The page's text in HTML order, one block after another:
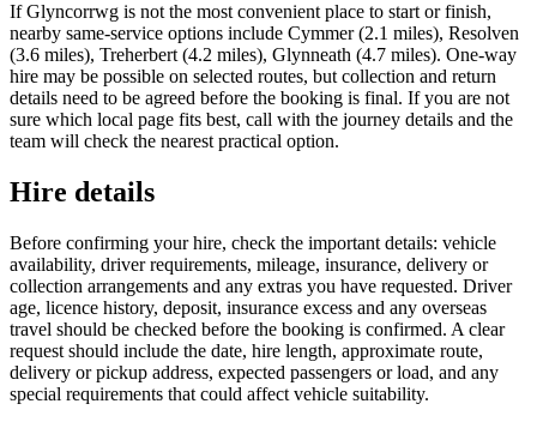
If Glyncorrwg is not the most convenient place to start or finish,
nearby same-service options include Cymmer (2.1 miles), Resolven
(3.6 miles), Treherbert (4.2 miles), Glynneath (4.7 miles). One-way
hire may be possible on selected routes, but collection and return
details need to be agreed before the booking is final. If you are not
sure which local page fits best, call with the journey details and the
team will check the nearest practical option.
Hire details
Before confirming your hire, check the important details: vehicle
availability, driver requirements, mileage, insurance, delivery or
collection arrangements and any extras you have requested. Driver
age, licence history, deposit, insurance excess and any overseas
travel should be checked before the booking is confirmed. A clear
request should include the date, hire length, approximate route,
delivery or pickup address, expected passengers or load, and any
special requirements that could affect vehicle suitability.